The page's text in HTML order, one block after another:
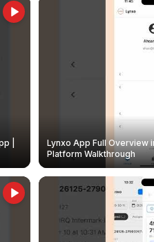
|
Lynxo App Full Overview
Platform Walkthrough